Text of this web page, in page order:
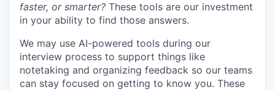
faster, or smarter? These tools are our investment
in your ability to find those answers.
We may use AI-powered tools during our
interview process to support things like
notetaking and organizing feedback so our teams
can stay focused on getting to know you. These